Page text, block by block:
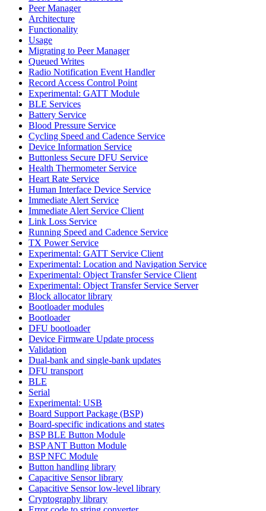
Peer Manager
Architecture
Functionality
Usage
Migrating to Peer Manager
Queued Writes
Radio Notification Event Handler
Record Access Control Point
Experimental: GATT Module
BLE Services
Battery Service
Blood Pressure Service
Cycling Speed and Cadence Service
Device Information Service
Buttonless Secure DFU Service
Health Thermometer Service
Heart Rate Service
Human Interface Device Service
Immediate Alert Service
Immediate Alert Service Client
Link Loss Service
Running Speed and Cadence Service
TX Power Service
Experimental: GATT Service Client
Experimental: Location and Navigation Service
Experimental: Object Transfer Service Client
Experimental: Object Transfer Service Server
Block allocator library
Bootloader modules
Bootloader
DFU bootloader
Device Firmware Update process
Validation
Dual-bank and single-bank updates
DFU transport
BLE
Serial
Experimental: USB
Board Support Package (BSP)
Board-specific indications and states
BSP BLE Button Module
BSP ANT Button Module
BSP NFC Module
Button handling library
Capacitive Sensor library
Capacitive Sensor low-level library
Cryptography library